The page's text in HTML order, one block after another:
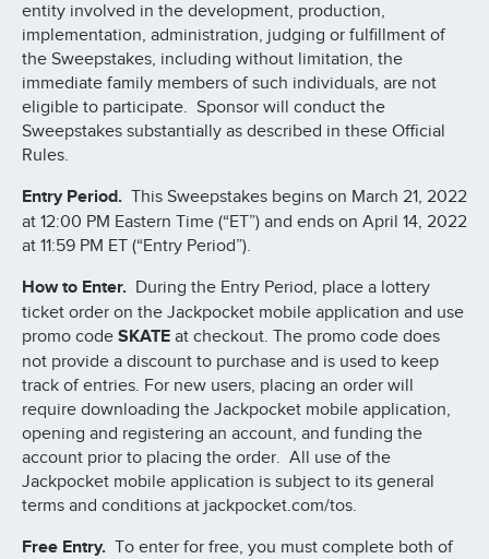
entity involved in the development, production,
implementation, administration, judging or fulfillment of
the Sweepstakes, including without limitation, the
immediate family members of such individuals, are not
eligible to participate. Sponsor will conduct the
Sweepstakes substantially as described in these Official
Rules.
Entry Period. This Sweepstakes begins on March 21, 2022
at 12:00 PM Eastern Time (“ET”) and ends on April 14, 2022
at 11:59 PM ET (“Entry Period”).
How to Enter. During the Entry Period, place a lottery
ticket order on the Jackpocket mobile application and use
promo code SKATE at checkout. The promo code does
not provide a discount to purchase and is used to keep
track of entries. For new users, placing an order will
require downloading the Jackpocket mobile application,
opening and registering an account, and funding the
account prior to placing the order. All use of the
Jackpocket mobile application is subject to its general
terms and conditions at jackpocket.com/tos.
Free Entry. To enter for free, you must complete both of